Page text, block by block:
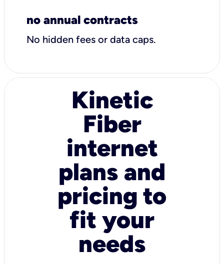
no annual contracts
No hidden fees or data caps.
Kinetic
Fiber
internet
plans and
pricing to
fit your
needs